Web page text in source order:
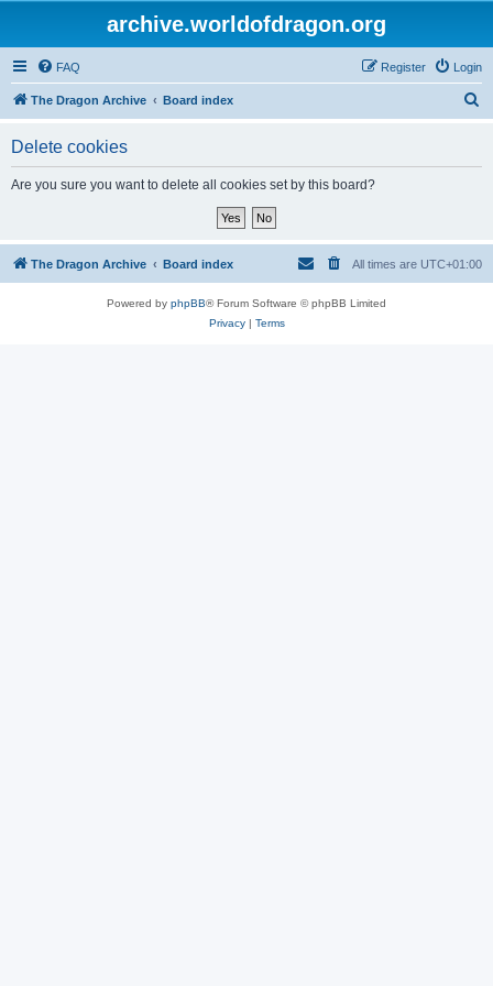
archive.worldofdragon.org
FAQ Login
Register
The Dragon Archive Board index
Delete cookies
Are you sure you want to delete all cookies set by this board?
The Dragon Archive Board index All times are UTC+01:00
Powered by phpBB® Forum Software © phpBB Limited
Privacy| Terms